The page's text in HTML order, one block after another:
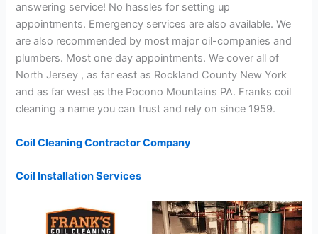
answering service! No hassles for setting up
appointments. Emergency services are also available. We
are also recommended by most major oil-companies and
plumbers. Most one day appointments. We cover all of
North Jersey , as far east as Rockland County New York
and as far west as the Pocono Mountains PA. Franks coil
cleaning a name you can trust and rely on since 1959.
Coil Cleaning Contractor Company
Coil Installation Services